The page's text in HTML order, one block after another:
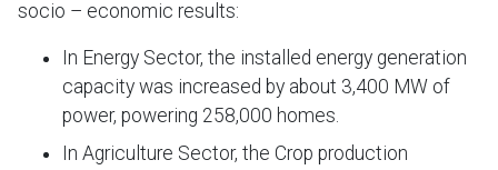
socio – economic results:
In Energy Sector, the installed energy generation
capacity was increased by about 3,400 MW of
power, powering 258,000 homes.
In Agriculture Sector, the Crop production